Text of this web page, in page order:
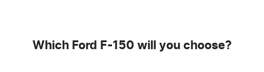
Which Ford F-150 will you choose?